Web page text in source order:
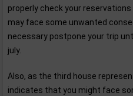
properly check your
may face some unwanted
necessary postpone your trip
july.
Also, as the third house
indicates that you might face